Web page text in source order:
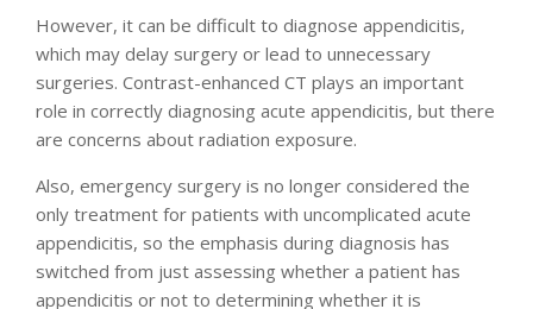
However, it can be difficult to diagnose appendicitis,
which may delay surgery or lead to unnecessary
surgeries. Contrast-enhanced CT plays an important
role in correctly diagnosing acute appendicitis, but there
are concerns about radiation exposure.
Also, emergency surgery is no longer considered the
only treatment for patients with uncomplicated acute
appendicitis, so the emphasis during diagnosis has
switched from just assessing whether a patient has
appendicitis or not to determining whether it is